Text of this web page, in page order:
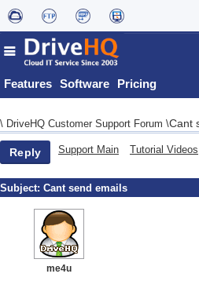
Features Software Pricing
\ DriveHQ Customer Support Forum \Cant
Reply Support Main Tutorial Videos
Subject: Cant send emails
me4u